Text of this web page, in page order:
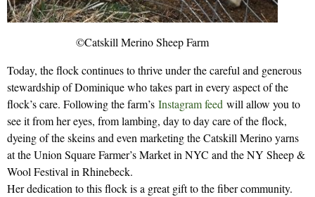
©Catskill Merino Sheep Farm
Today, the flock continues to thrive under the careful and generous
stewardship of Dominique who takes part in every aspect of the
flock’s care. Following the farm’s Instagram feed will allow you to
see it from her eyes, from lambing, day to day care of the flock,
dyeing of the skeins and even marketing the Catskill Merino yarns
at the Union Square Farmer’s Market in NYC and the NY Sheep &
Wool Festival in Rhinebeck.
Her dedication to this flock is a great gift to the fiber community.